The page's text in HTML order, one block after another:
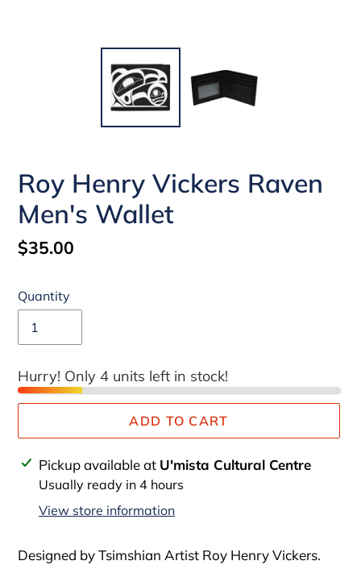
Roy Henry Vickers Raven
Men's Wallet
Regular
$35.00
Quantity
Hurry! Only 4 units left in stock!
ADD TO CART
Adding
product
Pickup available at U'mista Cultural Centre
Usually ready in 4 hours
View store information
Designed by Tsimshian Artist Roy Henry Vickers.